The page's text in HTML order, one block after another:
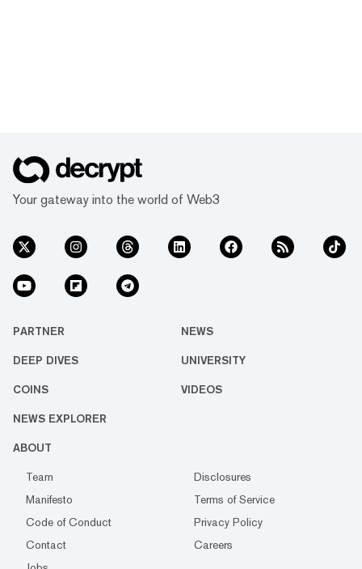
Your gateway into the world of Web3
PARTNER NEWS
DEEP DIVES UNIVERSITY
COINS VIDEOS
NEWS EXPLORER
ABOUT
Team
Disclosures
Manifesto
Terms of Service
Code of Conduct
Privacy Policy
Contact
Careers